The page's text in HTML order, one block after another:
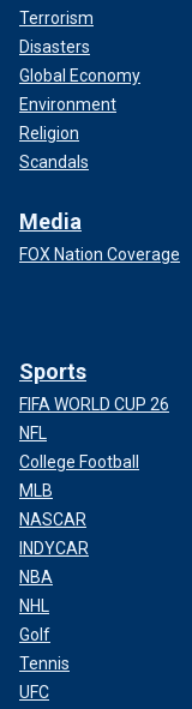
Terrorism
Disasters
Global Economy
Environment
Religion
Scandals
Media
FOX Nation Coverage
Sports
FIFA WORLD CUP 26
NFL
College Football
MLB
NASCAR
INDYCAR
NBA
NHL
Golf
Tennis
UFC